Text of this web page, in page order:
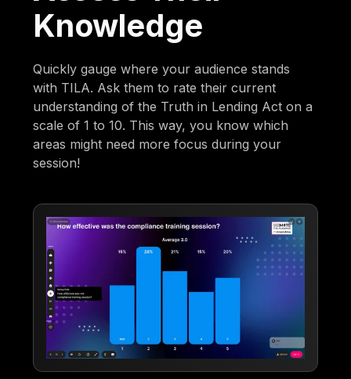
Knowledge
Quickly gauge where your audience stands
with TILA. Ask them to rate their current
understanding of the Truth in Lending Act on a
scale of 1 to 10. This way, you know which
areas might need more focus during your
session!